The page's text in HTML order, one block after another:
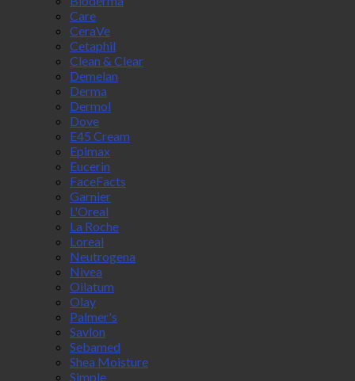
Care
CeraVe
Cetaphil
Clean & Clear
Demelan
Derma
Dermol
Dove
E45 Cream
Epimax
Eucerin
FaceFacts
Garnier
L'Oreal
La Roche
Loreal
Neutrogena
Nivea
Oilatum
Olay
Palmer's
Savlon
Sebamed
Shea Moisture
Simple